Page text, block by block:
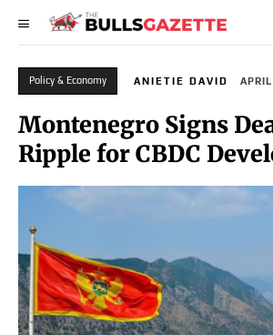
Policy & Economy ANIETIE DAVID
Montenegro Signs
Ripple for CBDC